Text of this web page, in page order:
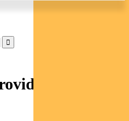
update